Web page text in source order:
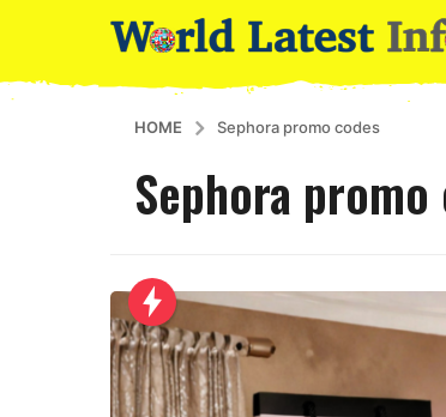
HOME Sephora promo codes
Sephora promo